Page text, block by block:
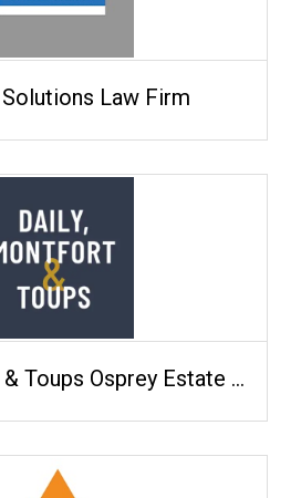
Law Firm
Daily, Montfort & Toups Osprey Estate Planning